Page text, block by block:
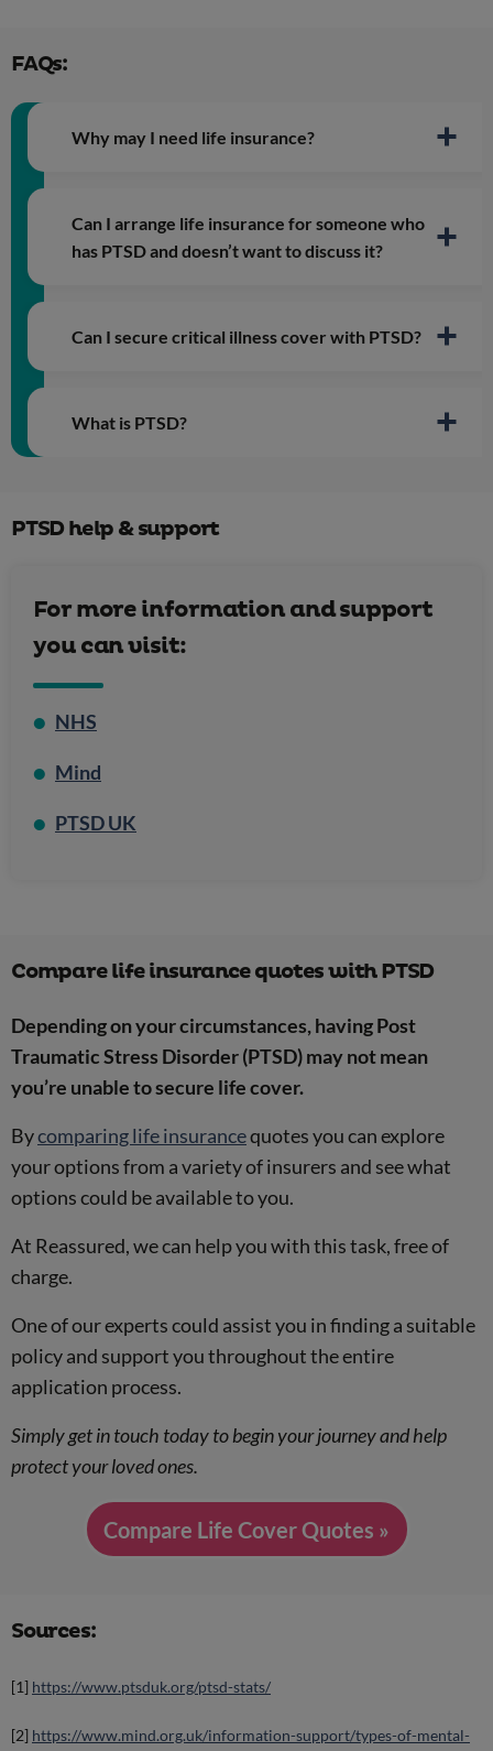
FAQs:
Why may I need life insurance?
Can I arrange life insurance for someone who
has PTSD and doesn’t want to discuss it?
Can I secure critical illness cover with PTSD?
What is PTSD?
PTSD help & support
For more information and support
you can visit:
NHS
Mind
PTSD UK
Compare life insurance quotes with PTSD
Depending on your circumstances, having Post
Traumatic Stress Disorder (PTSD) may not mean
you’re unable to secure life cover.
Bycomparing life insurancequotes you can explore
your options from a variety of insurers and see what
options could be available to you.
At Reassured, we can help you with this task, free of
charge.
One of our experts could assist you in finding a suitable
policy and support you throughout the entire
application process.
Simply get in touch today to begin your journey and help
protect your loved ones.
Compare Life Cover Quotes »
Sources:
[1] https://www.ptsduk.org/ptsd-stats/
[2] https://www.mind.org.uk/information-support/types-of-mental-